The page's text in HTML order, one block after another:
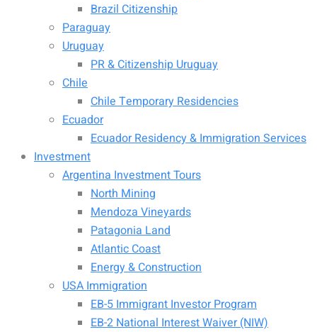
Brazil Citizenship
Paraguay
Uruguay
PR & Citizenship Uruguay
Chile
Chile Temporary Residencies
Ecuador
Ecuador Residency & Immigration Services
Investment
Argentina Investment Tours
North Mining
Mendoza Vineyards
Patagonia Land
Atlantic Coast
Energy & Construction
USA Immigration
EB-5 Immigrant Investor Program
EB-2 National Interest Waiver (NIW)